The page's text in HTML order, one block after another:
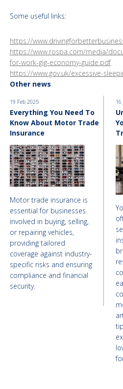
Some useful links:
https://
https://www.rospa.com/media/
for-work-gig-economy-guide.pdf
https://www.gov.uk/excessive-
Other news
19 Feb 2025
Everything You Need To
Know About Motor Trade
Insurance
Motor trade insurance is
essential for businesses
involved in buying, selling,
or repairing vehicles,
providing tailored
coverage against industry-
specific risks and ensuring
compliance and financial
security.